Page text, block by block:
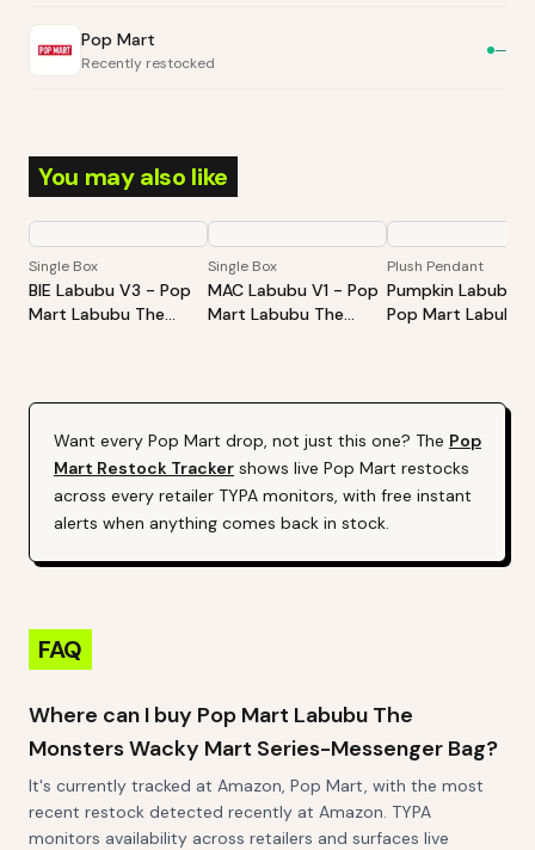
Pop Mart
Recently restocked
—
You may also like
Single Box
BIE Labubu V3 - Pop
Mart Labubu The
Box
Single Box
MAC Labubu V1 - Pop
Mart Labubu The
Plush Pendant
Pumpkin Labubu -
Pop Mart Labubu
Pendant
Want every Pop Mart drop, not just this one? The Pop
Mart Restock Tracker shows live Pop Mart restocks
across every retailer TYPA monitors, with free instant
alerts when anything comes back in stock.
FAQ
Where can I buy Pop Mart Labubu The
Monsters Wacky Mart Series-Messenger Bag?
It's currently tracked at Amazon, Pop Mart, with the most
recent restock detected recently at Amazon. TYPA
monitors availability across retailers and surfaces live